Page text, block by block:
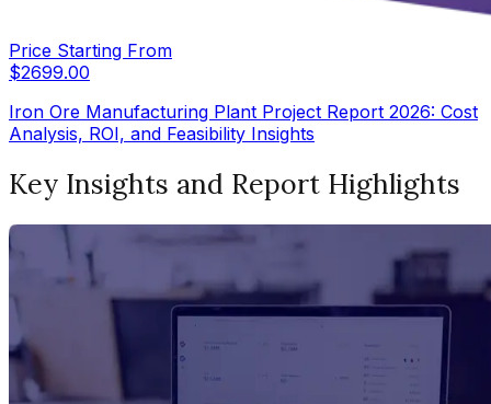
Price Starting From
$2699.00
Iron Ore Manufacturing Plant Project Report 2026: Cost
Analysis, ROI, and Feasibility Insights
Key Insights and Report Highlights